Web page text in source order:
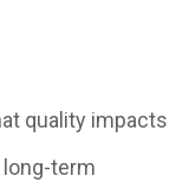
quality impacts
term